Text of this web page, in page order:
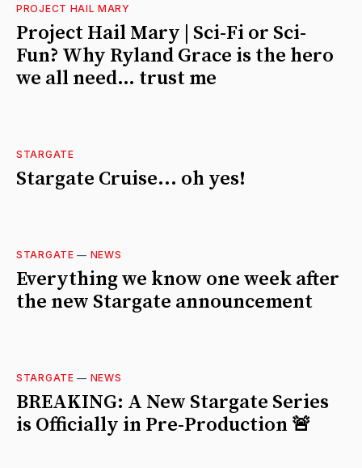
PROJECT HAIL MARY
Project Hail Mary | Sci-Fi or Sci-
Fun? Why Ryland Grace is the hero
we all need… trust me
STARGATE
Stargate Cruise... oh yes!
STARGATE — NEWS
Everything we know one week after
the new Stargate announcement
STARGATE — NEWS
BREAKING: A New Stargate Series
is Officially in Pre-Production 🚨